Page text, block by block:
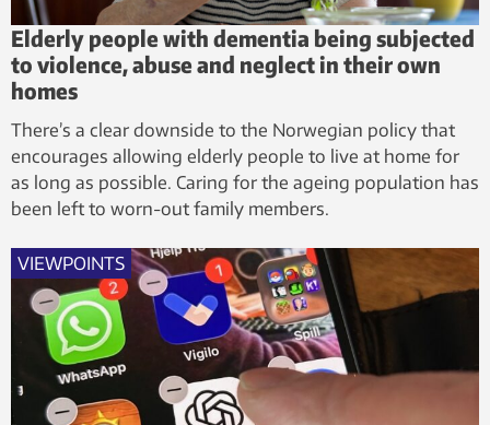
Elderly people with dementia being subjected
to violence, abuse and neglect in their own
homes
There’s a clear downside to the Norwegian policy that
encourages allowing elderly people to live at home for
as long as possible. Caring for the ageing population has
been left to worn-out family members.
VIEWPOINTS